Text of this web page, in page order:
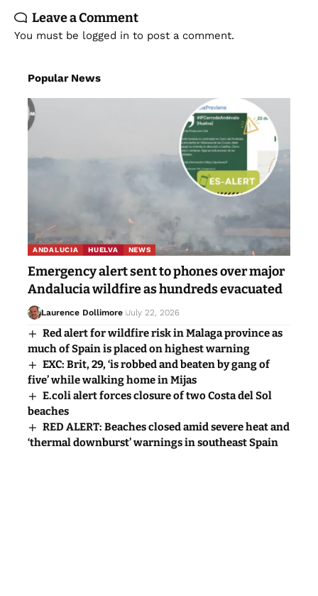
Leave a Comment
You must be logged in to post a comment.
Popular News
ANDALUCIA HUELVA NEWS
Emergency alert sent to phones over major
Andalucia wildfire as hundreds evacuated
Laurence Dollimore July 22, 2026
Red alert for wildfire risk in Malaga province as
much of Spain is placed on highest warning
EXC: Brit, 29, ‘is robbed and beaten by gang of
five’ while walking home in Mijas
E.coli alert forces closure of two Costa del Sol
beaches
RED ALERT: Beaches closed amid severe heat and
‘thermal downburst’ warnings in southeast Spain